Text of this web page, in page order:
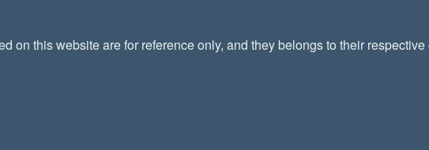
on this website are for reference only, and they belongs to their respective